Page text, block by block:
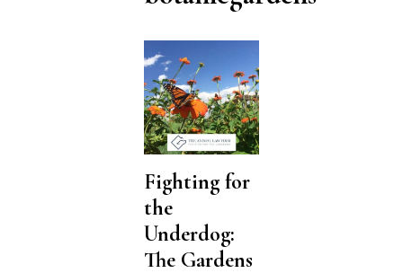
Fighting for
the
Underdog:
The Gardens